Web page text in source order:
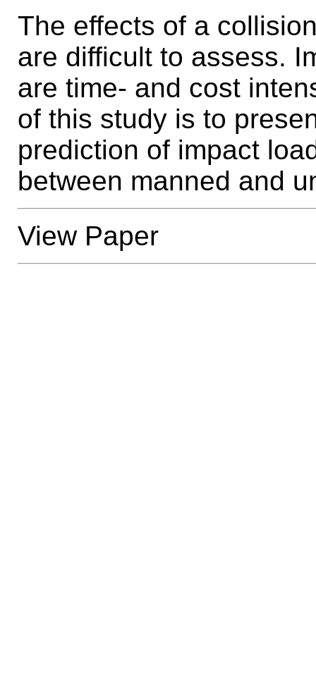
The effects of a
are difficult to assess.
are time- and cost
of this study is to
prediction of impact
between manned and
View Paper